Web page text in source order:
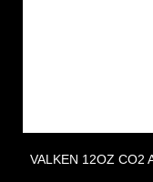
VALKEN 12OZ CO2